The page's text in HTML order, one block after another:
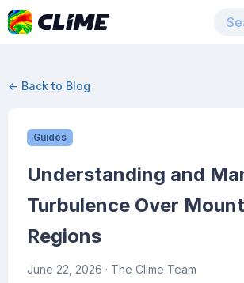
← Back to Blog
Guides
Understanding and
Turbulence Over
Regions
June 22, 2026 · The Clime Team